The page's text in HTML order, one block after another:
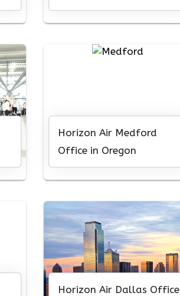
Horizon Air Medford
Office in Oregon
Horizon Air Dallas Office